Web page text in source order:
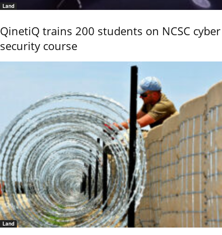
Land
QinetiQ trains 200 students on NCSC cyber
security course
Land